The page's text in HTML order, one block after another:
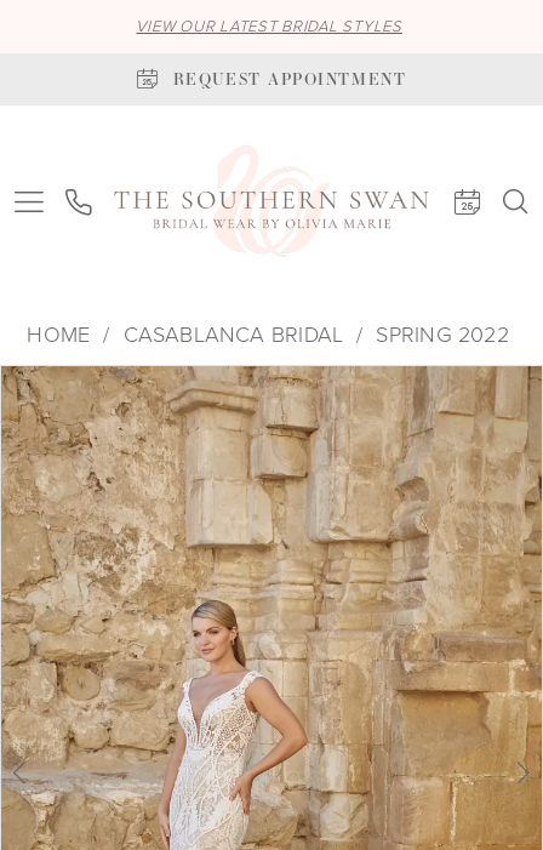
VIEW OUR LATEST BRIDAL STYLES
REQUEST APPOINTMENT
HOME CASABLANCA BRIDAL
SPRING 2022
Products
Views
Carousel
Skip
to
end
PAUSE AUTOPLAY
PREVIOUS SLIDE
NEXT SLIDE
0
1
2
3
4